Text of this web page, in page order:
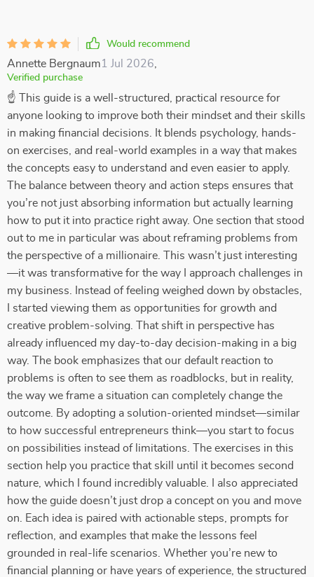
Would recommend
Annette Bergnaum1 Jul 2026
Verified purchase
☝ This guide is a well-structured, practical resource for
anyone looking to improve both their mindset and their skills
in making financial decisions. It blends psychology, hands-
on exercises, and real-world examples in a way that makes
the concepts easy to understand and even easier to apply.
The balance between theory and action steps ensures that
you’re not just absorbing information but actually learning
how to put it into practice right away. One section that stood
out to me in particular was about reframing problems from
the perspective of a millionaire. This wasn’t just interesting
—it was transformative for the way I approach challenges in
my business. Instead of feeling weighed down by obstacles,
I started viewing them as opportunities for growth and
creative problem-solving. That shift in perspective has
already influenced my day-to-day decision-making in a big
way. The book emphasizes that our default reaction to
problems is often to see them as roadblocks, but in reality,
the way we frame a situation can completely change the
outcome. By adopting a solution-oriented mindset—similar
to how successful entrepreneurs think—you start to focus
on possibilities instead of limitations. The exercises in this
section help you practice that skill until it becomes second
nature, which I found incredibly valuable. I also appreciated
how the guide doesn’t just drop a concept on you and move
on. Each idea is paired with actionable steps, prompts for
reflection, and examples that make the lessons feel
grounded in real-life scenarios. Whether you’re new to
financial planning or have years of experience, the structured